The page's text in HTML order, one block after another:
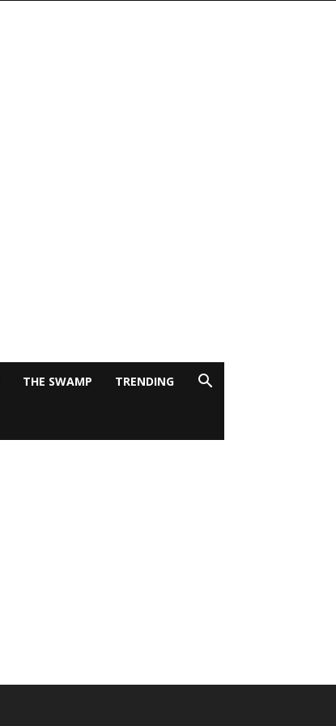
THE SWAMP TRENDING